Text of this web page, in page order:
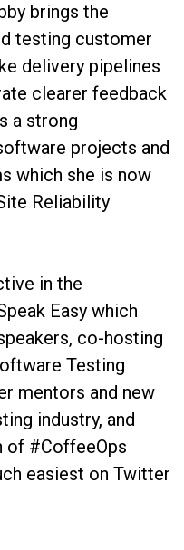
brings the
testing customer
delivery pipelines
clearer feedback
a strong
projects and
which she is now
Reliability
in the
Easy which
co-hosting
Testing
mentors and new
industry, and
of #CoffeeOps
easiest on Twitter